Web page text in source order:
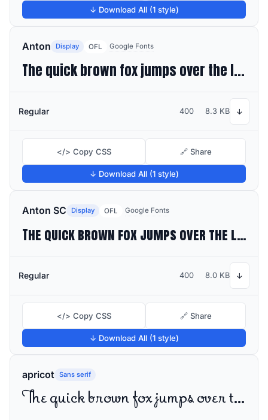
↓ Download All (1 style)
Anton Display OFL Google Fonts
The quick brown fox jumps over the lazy dog
Regular 400 8.3 KB ↓
</> Copy CSS 🔗 Share
↓ Download All (1 style)
Anton SC Display OFL Google Fonts
The quick brown fox jumps over the lazy dog
Regular 400 8.0 KB ↓
</> Copy CSS 🔗 Share
↓ Download All (1 style)
apricot Sans serif
The quick brown fox jumps over the lazy dog